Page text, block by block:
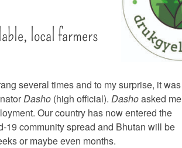
local farmers
several times and to my surprise, it was
Dasho (high official). Dashoasked me
Our country has now entered the
community spread and Bhutan will be
or maybe even months.